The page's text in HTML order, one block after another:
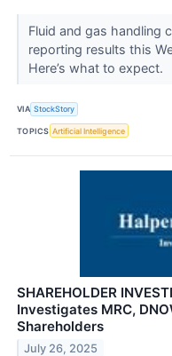
Fluid and gas handling
reporting results this
Here’s what to expect.
VIA StockStory
TOPICS Artificial Intelligence
SHAREHOLDER
Investigates MRC,
Shareholders
July 26, 2025